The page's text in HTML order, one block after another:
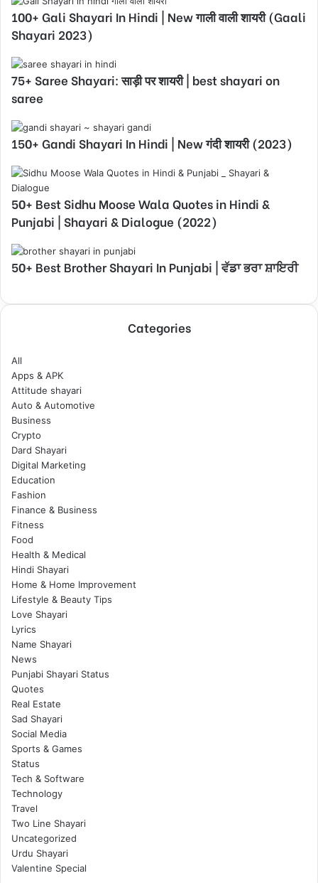
100+ Gali Shayari In Hindi | New गाली वाली शायरी (Gaali
Shayari 2023)
75+ Saree Shayari: साड़ी पर शायरी | best shayari on
saree
150+ Gandi Shayari In Hindi | New गंदी शायरी (2023)
50+ Best Sidhu Moose Wala Quotes in Hindi &
Punjabi | Shayari & Dialogue (2022)
50+ Best Brother Shayari In Punjabi | ਵੱਡਾ ਭਰਾ ਸ਼ਾਇਰੀ
Categories
All
Apps & APK
Attitude shayari
Auto & Automotive
Business
Crypto
Dard Shayari
Digital Marketing
Education
Fashion
Finance & Business
Fitness
Food
Health & Medical
Hindi Shayari
Home & Home Improvement
Lifestyle & Beauty Tips
Love Shayari
Lyrics
Name Shayari
News
Punjabi Shayari Status
Quotes
Real Estate
Sad Shayari
Social Media
Sports & Games
Status
Tech & Software
Technology
Travel
Two Line Shayari
Uncategorized
Urdu Shayari
Valentine Special